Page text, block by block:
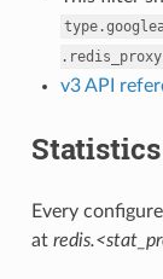
v3 API
Statistics
Every
at